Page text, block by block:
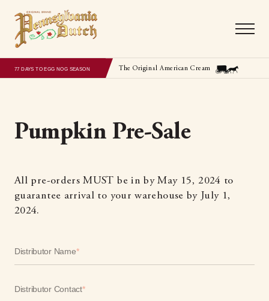
77 DAYS TO EGG NOG SEASON The Original American Cream
Pumpkin Pre-Sale
All pre-orders MUST be in by May 15, 2024 to
guarantee arrival to your warehouse by July 1,
2024.
Distributor Name*
Distributor Contact*